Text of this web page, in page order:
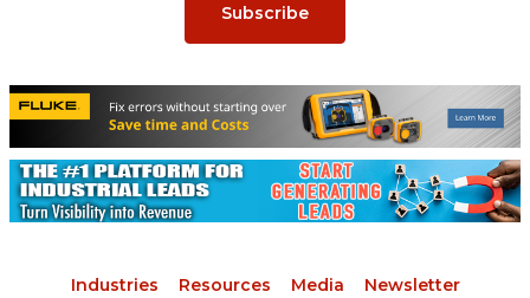
Subscribe
Industries Resources Media Newsletter